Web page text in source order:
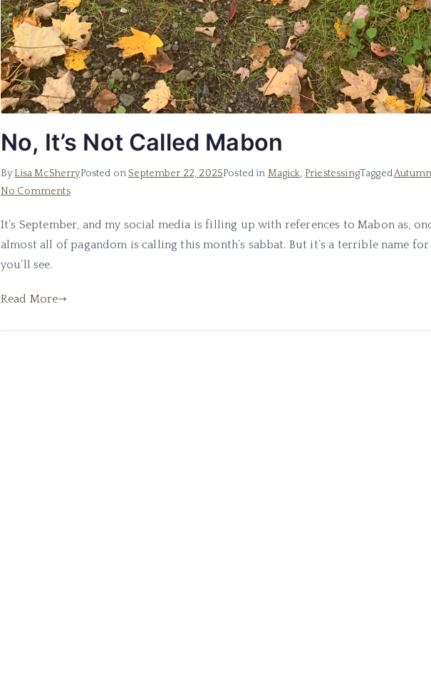
No, It’s Not Called Mabon
By Lisa McSherryPosted onSeptember 22, 2025Posted in Magick, PriestessingTagged
No Commentson
It’s
Not
It’s September, and my social media is filling up with references to Mabon as,
almost all of pagandom is calling this month’s sabbat. But it’s a terrible name
you’ll see.
Read More